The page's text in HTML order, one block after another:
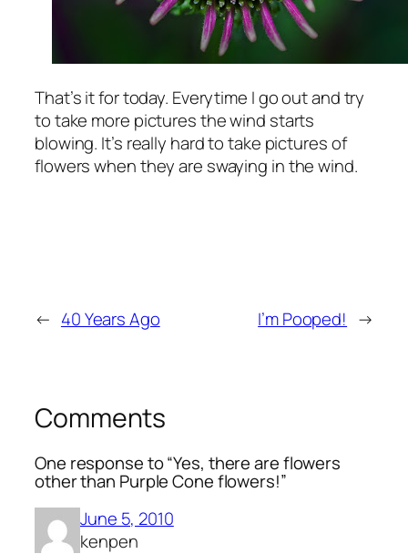
That’s it for today. Everytime I go out and try
to take more pictures the wind starts
blowing. It’s really hard to take pictures of
flowers when they are swaying in the wind.
← 40 Years Ago I’m Pooped! →
Comments
One response to “Yes, there are flowers
other than Purple Cone flowers!”
June 5, 2010
kenpen